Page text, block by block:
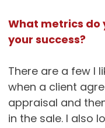
What metrics do
your success?
There are a few I
when a client
appraisal and
in the sale. I also